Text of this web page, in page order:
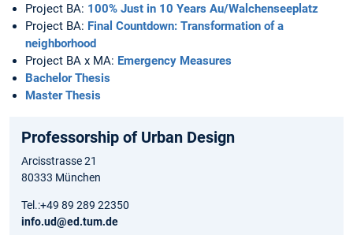
Project BA: 100% Just in 10 Years Au/Walchenseeplatz
Project BA: Final Countdown: Transformation of a
neighborhood
Project BA x MA: Emergency Measures
Bachelor Thesis
Master Thesis
Professorship of Urban Design
Arcisstrasse 21
80333 München
Tel.:+49 89 289 22350
info.ud@ed.tum.de